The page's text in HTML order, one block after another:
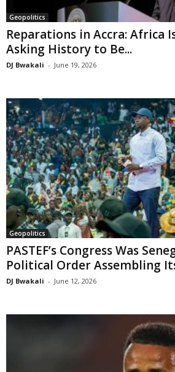
Geopolitics
Reparations in Accra: Africa
Asking History to Be...
DJ Bwakali - June 19, 2026
Geopolitics
PASTEF’s Congress Was
Political Order Assembling
DJ Bwakali - June 12, 2026